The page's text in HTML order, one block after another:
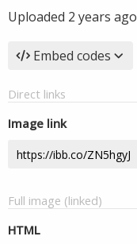
Uploaded 2 years ago
Embed codes
Direct links
Image link
Full image (linked)
HTML